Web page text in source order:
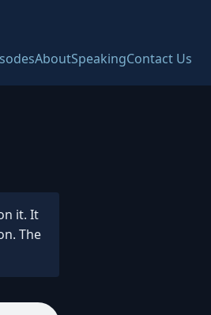
AboutSpeakingContact Us
it. It
The